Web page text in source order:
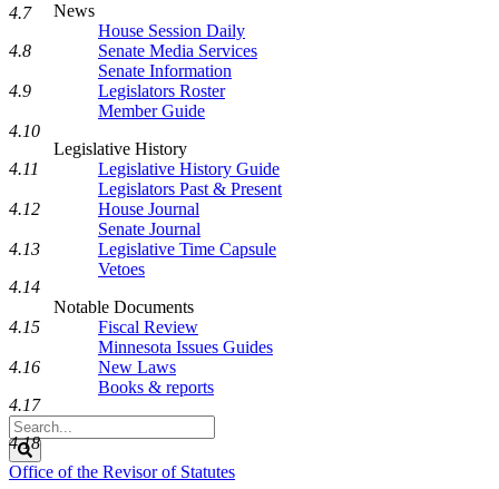
News
House Session Daily
Senate Media Services
Senate Information
Legislators Roster
Member Guide
Legislative History
Legislative History Guide
Legislators Past & Present
House Journal
Senate Journal
Legislative Time Capsule
Vetoes
Notable Documents
Fiscal Review
Minnesota Issues Guides
New Laws
Books & reports
Search
Legislature
Search
Office of the Revisor of Statutes
4.7
4.8
4.9
4.10
4.11
4.12
4.13
4.14
4.15
4.16
4.17
4.18